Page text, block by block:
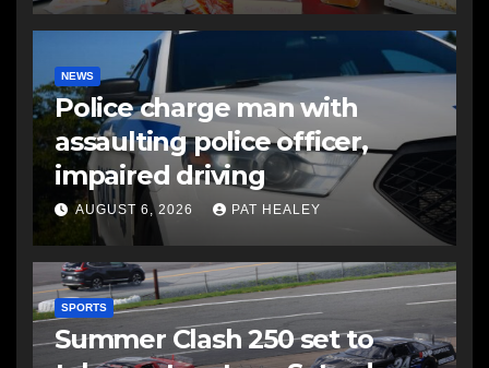
NEWS
Police charge man with
assaulting police officer,
impaired driving
AUGUST 6, 2026 PAT HEALEY
SPORTS
Summer Clash 250 set to